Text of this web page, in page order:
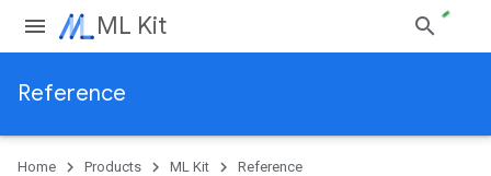
ML Kit
Reference
Home Products ML Kit Reference